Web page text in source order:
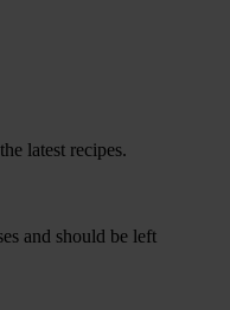
latest recipes.
and should be left